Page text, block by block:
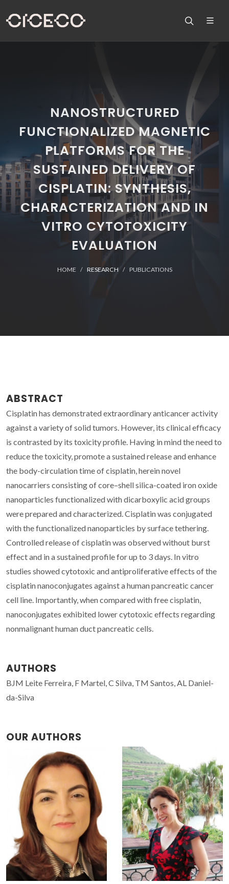
NANOSTRUCTURED
FUNCTIONALIZED MAGNETIC
PLATFORMS FOR THE
SUSTAINED DELIVERY OF
CISPLATIN: SYNTHESIS,
CHARACTERIZATION AND IN
VITRO CYTOTOXICITY
EVALUATION
HOME RESEARCH PUBLICATIONS
ABSTRACT
Cisplatin has demonstrated extraordinary anticancer activity
against a variety of solid tumors. However, its clinical efficacy
is contrasted by its toxicity profile. Having in mind the need to
reduce the toxicity, promote a sustained release and enhance
the body-circulation time of cisplatin, herein novel
nanocarriers consisting of core–shell silica-coated iron oxide
nanoparticles functionalized with dicarboxylic acid groups
were prepared and characterized. Cisplatin was conjugated
with the functionalized nanoparticles by surface tethering.
Controlled release of cisplatin was observed without burst
effect and in a sustained profile for up to 3 days. In vitro
studies showed cytotoxic and antiproliferative effects of the
cisplatin nanoconjugates against a human pancreatic cancer
cell line. Importantly, when compared with free cisplatin,
nanoconjugates exhibited lower cytotoxic effects regarding
nonmalignant human duct pancreatic cells.
AUTHORS
BJM Leite Ferreira, F Martel, C Silva, TM Santos, AL Daniel-
da-Silva
OUR AUTHORS